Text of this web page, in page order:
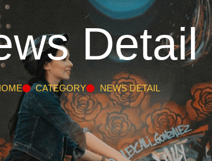
Detail
CATEGORY NEWS DETAIL